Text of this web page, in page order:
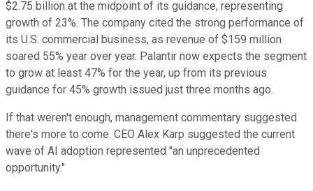
$2.75 billion at the midpoint of its guidance, representing
growth of 23%. The company cited the strong performance of
its U.S. commercial business, as revenue of $159 million
soared 55% year over year. Palantir now expects the segment
to grow at least 47% for the year, up from its previous
guidance for 45% growth issued just three months ago.
If that weren't enough, management commentary suggested
there's more to come. CEO Alex Karp suggested the current
wave of AI adoption represented "an unprecedented
opportunity."